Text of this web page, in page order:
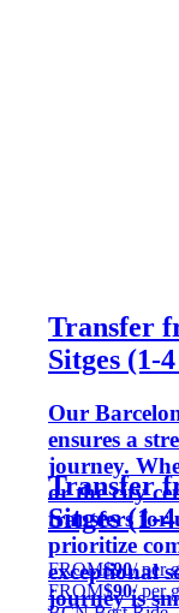
Transfer
Sitges (1-
Our
ensures a
journey.
or the city
transfers for
prioritize
exceptional
journey is
Transfer
Sitges (1-
FROM$90/ per
FROM$90/ per